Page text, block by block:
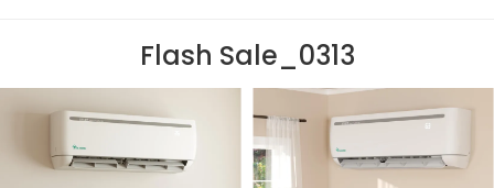
Flash Sale_0313